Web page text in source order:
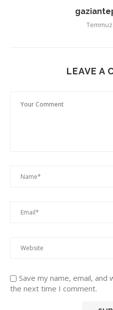
LEAVE A
Save my name, email,
the next time I comment.